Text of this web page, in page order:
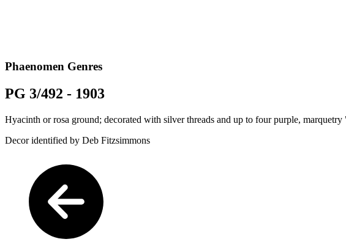
Phaenomen Genres
PG 3/492 - 1903
Hyacinth or rosa ground; decorated with silver threads and up to four purple,
Decor identified by Deb Fitzsimmons